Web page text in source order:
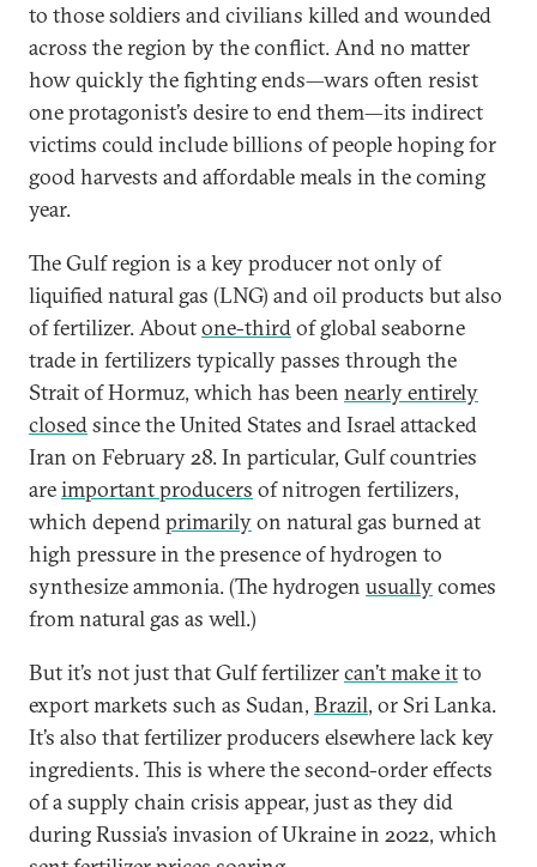
to those soldiers and civilians killed and wounded
across the region by the conflict. And no matter
how quickly the fighting ends—wars often resist
one protagonist’s desire to end them—its indirect
victims could include billions of people hoping for
good harvests and affordable meals in the coming
year.
The Gulf region is a key producer not only of
liquified natural gas (LNG) and oil products but also
of fertilizer. Aboutone-thirdof global seaborne
trade in fertilizers typically passes through the
Strait of Hormuz, which has been nearly entirely
closedsince the United States and Israel attacked
Iran on February 28. In particular, Gulf countries
areimportant producers of nitrogen fertilizers,
which dependprimarilyon natural gas burned at
high pressure in the presence of hydrogen to
synthesize ammonia. (The hydrogen usuallycomes
from natural gas as well.)
But it’s not just that Gulf fertilizercan’t make itto
export markets such as Sudan, Brazil, or Sri Lanka.
It’s also that fertilizer producers elsewhere lack key
ingredients. This is where the second-order effects
of a supply chain crisis appear, just as they did
during Russia’s invasion of Ukraine in 2022, which